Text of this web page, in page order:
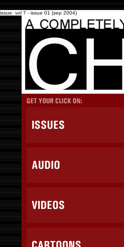
issue: vol 7 - issue 01 (sep 2004)